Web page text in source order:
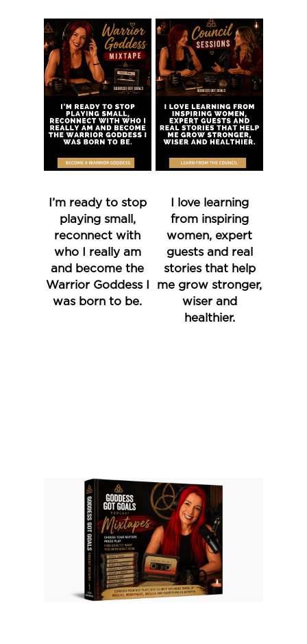
I’m ready to stop
playing small,
reconnect with
who I really am
and become the
Warrior Goddess I
was born to be.
I love learning
from inspiring
women, expert
guests and real
stories that help
me grow stronger,
wiser and
healthier.